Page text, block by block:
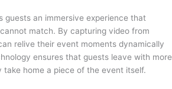
guests an immersive experience that
match. By capturing video from
relive their event moments dynamically
ensures that guests leave with more
take home a piece of the event itself.